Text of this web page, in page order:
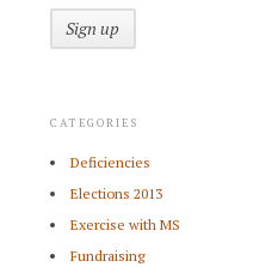
CATEGORIES
Deficiencies
Elections 2013
Exercise with MS
Fundraising